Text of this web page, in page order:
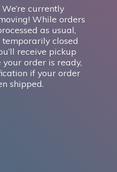
currently
While orders
as usual,
closed
receive pickup
your order is ready,
if your order
shipped.